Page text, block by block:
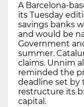
A Barcelona-
its Tuesday
savings banks
and would be
Government
summer.
claims. Unnim
reminded the
deadline set by
restructure its
capital.